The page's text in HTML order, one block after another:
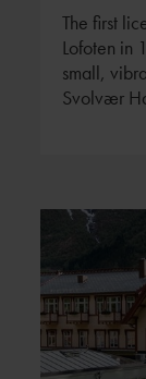
The first
Lofoten in
small,
Svolvær